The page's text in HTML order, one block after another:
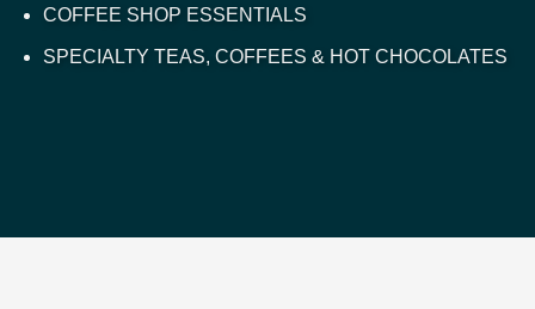
COFFEE SHOP ESSENTIALS
SPECIALTY TEAS, COFFEES & HOT CHOCOLATES